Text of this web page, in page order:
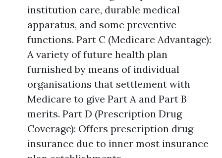
institution care, durable medical
apparatus, and some preventive
functions. Part C (Medicare Advantage):
A variety of future health plan
furnished by means of individual
organisations that settlement with
Medicare to give Part A and Part B
merits. Part D (Prescription Drug
Coverage): Offers prescription drug
insurance due to inner most insurance